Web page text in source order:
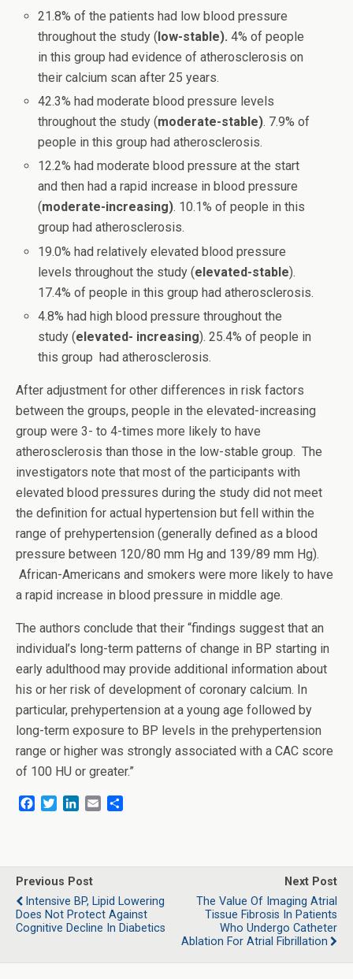
21.8% of the patients had low blood pressure
throughout the study (low-stable).4% of people
in this group had evidence of atherosclerosis on
their calcium scan after 25 years.
42.3% had moderate blood pressure levels
throughout the study (moderate-stable). 7.9% of
people in this group had atherosclerosis.
12.2% had moderate blood pressure at the start
and then had a rapid increase in blood pressure
(moderate-increasing). 10.1% of people in this
group had atherosclerosis.
19.0% had relatively elevated blood pressure
levels throughout the study (elevated-stable).
17.4% of people in this group had atherosclerosis.
4.8% had high blood pressure throughout the
study (elevated- increasing). 25.4% of people in
this group had atherosclerosis.
After adjustment for other differences in risk factors
between the groups, people in the elevated-increasing
group were 3- to 4-times more likely to have
atherosclerosis than those in the low-stable group. The
investigators note that most of the participants with
elevated blood pressures during the study did not meet
the definition for actual hypertension but fell within the
range of prehypertension (generally defined as a blood
pressure between 120/80 mm Hg and 139/89 mm Hg).
African-Americans and smokers were more likely to have
a rapid increase in blood pressure in middle age.
The authors conclude that their “findings suggest that an
individual’s long-term patterns of change in BP starting in
early adulthood may provide additional information about
his or her risk of development of coronary calcium. In
particular, prehypertension at a young age followed by
long-term exposure to BP levels in the prehypertension
range or higher was strongly associated with a CAC score
of 100 HU or greater.”
b
o
o
k
t
e
r
e
d
I
n
l
e
Previous Post
Intensive BP, Lipid Lowering
Does Not Protect Against
Cognitive Decline In Diabetics
Next Post
The Value Of Imaging Atrial
Tissue Fibrosis In Patients
Who Undergo Catheter
Ablation For Atrial Fibrillation